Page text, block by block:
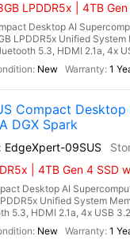
LPDDR5x | 4TB
Desktop AI
LPDDR5x Unified
5.3, HDMI 2.1a, 4x
New 1
Compact
DGX Spark
EdgeXpert-09SUS
| 4TB Gen 4
Desktop AI
Unified System
5.3, HDMI 2.1a, 4x USB
New 1